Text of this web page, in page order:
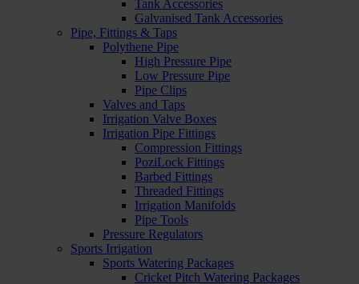
Tank Accessories
Galvanised Tank Accessories
Pipe, Fittings & Taps
Polythene Pipe
High Pressure Pipe
Low Pressure Pipe
Pipe Clips
Valves and Taps
Irrigation Valve Boxes
Irrigation Pipe Fittings
Compression Fittings
PoziLock Fittings
Barbed Fittings
Threaded Fittings
Irrigation Manifolds
Pipe Tools
Pressure Regulators
Sports Irrigation
Sports Watering Packages
Cricket Pitch Watering Packages